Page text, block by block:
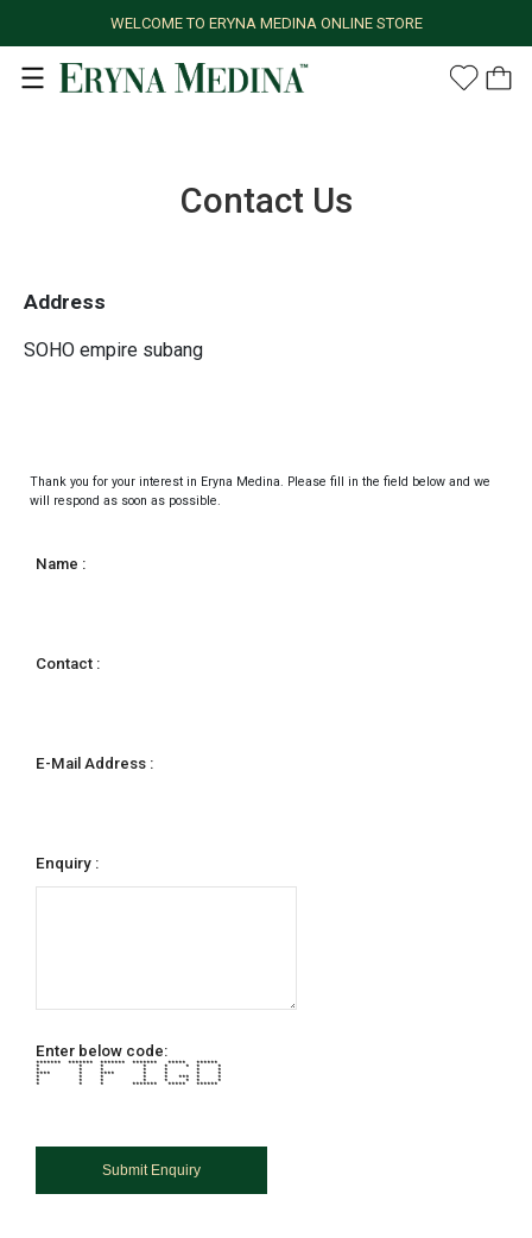
WELCOME TO ERYNA MEDINA ONLINE STORE
Contact Us
Address
SOHO empire subang
Thank you for your interest in Eryna Medina. Please fill in the field below and we
will respond as soon as possible.
Name :
Contact :
E-Mail Address :
Enquiry :
Enter below code:
******* ******* ******* ******* ***** ******
* * * * * * * *
* * * * * * *
**** * **** * * * *
* * * * * *** * *
* * * * * * * *
* * * ******* ***** ******